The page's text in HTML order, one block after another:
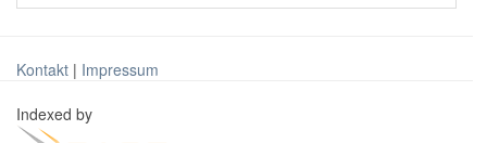
Kontakt | Impressum
Indexed by